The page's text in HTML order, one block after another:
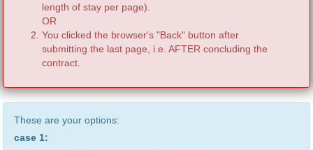
length of stay per page).
OR
You clicked the browser's "Back" button after
submitting the last page, i.e. AFTER concluding the
contract.
These are your options:
case 1: